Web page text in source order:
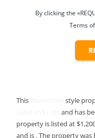
By clicking the
Terms
This style
and has
property is listed at
and is . The property was